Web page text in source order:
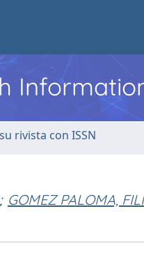
rivista con ISSN
; GOMEZ PALOMA,